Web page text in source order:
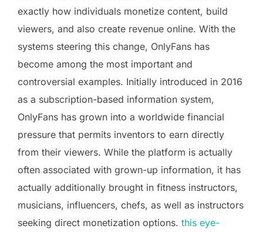
exactly how individuals monetize content, build
viewers, and also create revenue online. With the
systems steering this change, OnlyFans has
become among the most important and
controversial examples. Initially introduced in 2016
as a subscription-based information system,
OnlyFans has grown into a worldwide financial
pressure that permits inventors to earn directly
from their viewers. While the platform is actually
often associated with grown-up information, it has
actually additionally brought in fitness instructors,
musicians, influencers, chefs, as well as instructors
seeking direct monetization options. this eye-